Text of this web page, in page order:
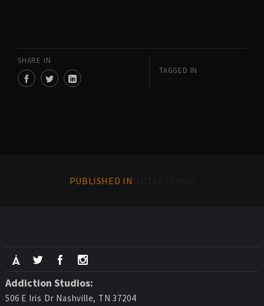
SHARE IN
TAGGED IN
PUBLISHED IN
Addiction Studios:
506 E Iris Dr Nashville, TN 37204